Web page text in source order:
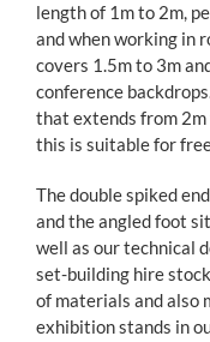
length of 1m to 2m,
and when working in
covers 1.5m to 3m
conference
that extends from
this is suitable for
The double spiked
and the angled foot
well as our technical
set-building hire
of materials and also
exhibition stands in